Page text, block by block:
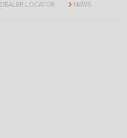
DEALER LOCATOR NEWS